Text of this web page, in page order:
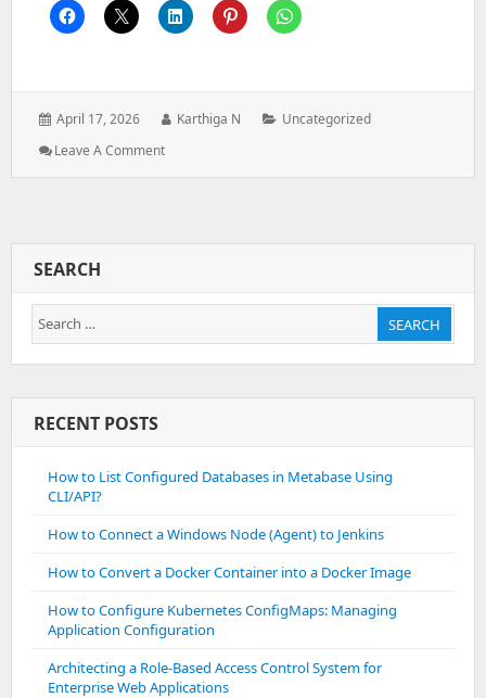
Posted
April 17, 2026 Author:
Karthiga N Categories:
Uncategorized
Leave A Comment: Designing
SEARCH
Search
for:
SEARCH
RECENT POSTS
How to List Configured Databases in Metabase Using
CLI/API?
How to Connect a Windows Node (Agent) to Jenkins
How to Convert a Docker Container into a Docker Image
How to Configure Kubernetes ConfigMaps: Managing
Application Configuration
Architecting a Role-Based Access Control System for
Enterprise Web Applications